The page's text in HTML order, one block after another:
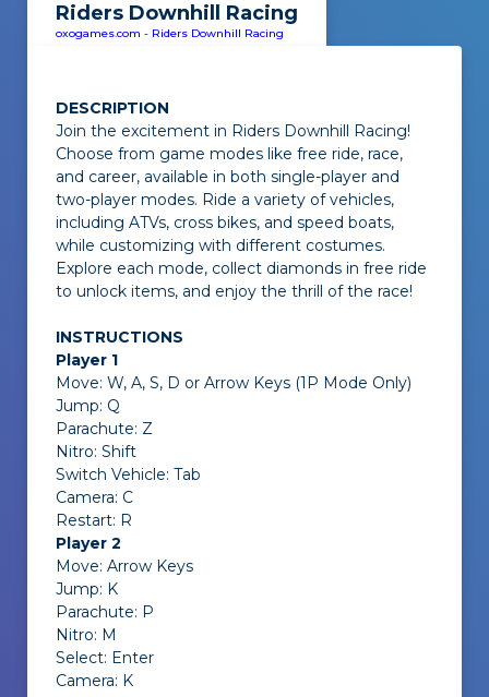
Riders Downhill Racing
oxogames.com - Riders Downhill Racing
DESCRIPTION
Join the excitement in Riders Downhill Racing!
Choose from game modes like free ride, race,
and career, available in both single-player and
two-player modes. Ride a variety of vehicles,
including ATVs, cross bikes, and speed boats,
while customizing with different costumes.
Explore each mode, collect diamonds in free ride
to unlock items, and enjoy the thrill of the race!
INSTRUCTIONS
Player 1
Move: W, A, S, D or Arrow Keys (1P Mode Only)
Jump: Q
Parachute: Z
Nitro: Shift
Switch Vehicle: Tab
Camera: C
Restart: R
Player 2
Move: Arrow Keys
Jump: K
Parachute: P
Nitro: M
Select: Enter
Camera: K